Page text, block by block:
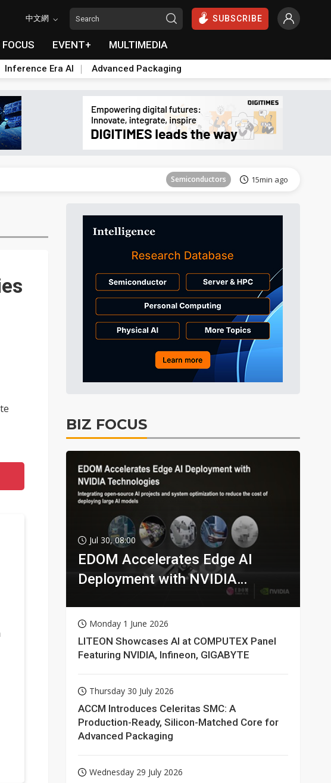
中文網 SUBSCRIBE
EVENT+ MULTIMEDIA
Inference Era AI Advanced Packaging
Semiconductors 15min ago
Semiconductors
Displays 37min ago
ICT 40min ago
Semiconductors 55min ago
Tomorrow's Headlines Aug 6, 18:42
Tomorrow's Headlines Aug 6, 18:42
Tomorrow's Headlines
Semiconductors 15min ago
BIZ FOCUS
Jul 30, 08:00
EDOM Accelerates Edge AI
Deployment with NVIDIA
Monday 1 June 2026
LITEON Showcases AI at COMPUTEX Panel
Featuring NVIDIA, Infineon, GIGABYTE
Thursday 30 July 2026
ACCM Introduces Celeritas SMC: A
Production-Ready, Silicon-Matched Core for
Advanced Packaging
Wednesday 29 July 2026